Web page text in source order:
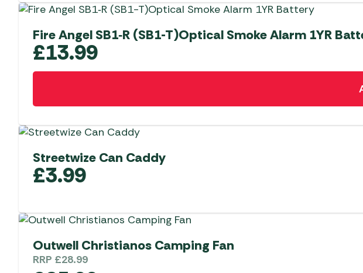
Fire Angel SB1‑R (SB1-T)Optical Smoke Alarm 1YR
£13.99
Streetwize Can Caddy
£3.99
Outwell Christianos Camping Fan
RRP £28.99